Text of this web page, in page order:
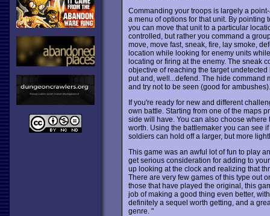
Commanding your troops is largely a
a menu of options for that unit. By pointing
you can move that unit to a particular
controlled, but rather you command a
move, move fast, sneak, fire, lay smoke,
location while looking for enemy units
locating or firing at the enemy. The sneak
objective of reaching the target
put and, well...defend. The hide command
and try not to be seen (good for ambushes).
If you're ready for new and different
own battle. Starting from one of the maps
side will have. You can also choose
worth. Using the battlemaker you can see
soldiers can hold off a larger, but more
This game was an awful lot of fun to play
get serious consideration for adding to
up looking at the clock and realizing that
There are very few games of this type out
those that have played the original, this
job of making a good thing even better,
definitely a sequel worth getting, and a
genre. "